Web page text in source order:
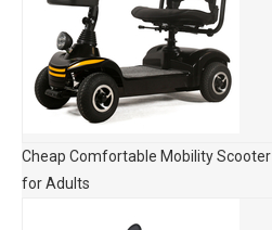
Cheap Comfortable Mobility Scooter
for Adults